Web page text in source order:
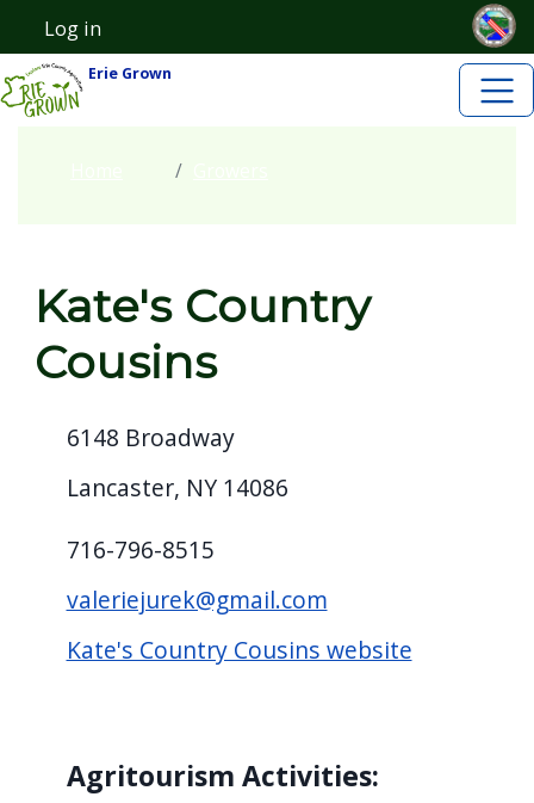
Skip to main content
User account menu
Log in
Erie Grown
Kate's Country
Cousins
6148 Broadway
Lancaster, NY 14086
716-796-8515
valeriejurek@gmail.com
Kate's Country Cousins website
Agritourism Activities: